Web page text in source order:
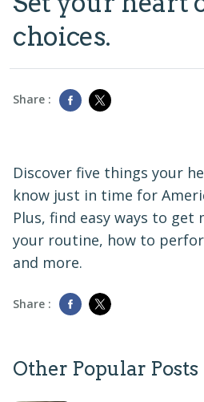
choices.
Share :
Discover five things your
know just in time for
Plus, find easy ways to get
your routine, how to
and more.
Share :
Other Popular Posts